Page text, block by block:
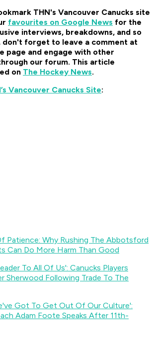
THN's Vancouver Canucks site
favourites on Google News for the
interviews, breakdowns, and so
don't forget to leave a comment at
page and engage with other
our forum. This article
on The Hockey News.
Vancouver Canucks Site:
Patience: Why Rushing The Abbotsford
Can Do More Harm Than Good
To All Of Us': Canucks Players
Sherwood Following Trade To The
Got To Get Out Of Our Culture':
Adam Foote Speaks After 11th-